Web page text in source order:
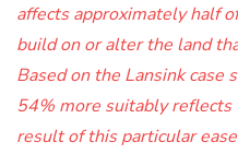
affects approximately half
build on or alter the land
Based on the Lansink case
54% more suitably reflects
result of this particular